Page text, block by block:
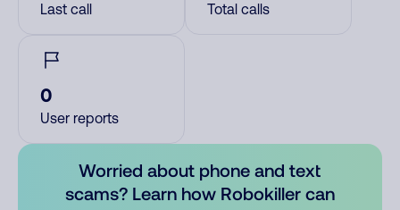
Last call Total calls
0
User reports
Worried about phone and text
scams? Learn how Robokiller can